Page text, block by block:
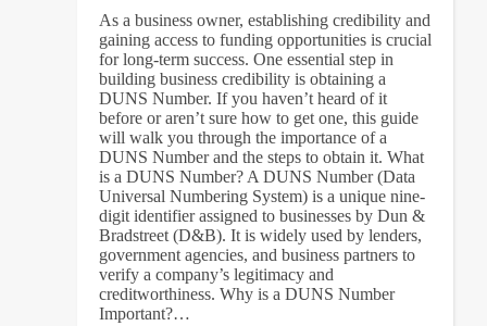
As a business owner, establishing credibility and
gaining access to funding opportunities is crucial
for long-term success. One essential step in
building business credibility is obtaining a
DUNS Number. If you haven’t heard of it
before or aren’t sure how to get one, this guide
will walk you through the importance of a
DUNS Number and the steps to obtain it. What
is a DUNS Number? A DUNS Number (Data
Universal Numbering System) is a unique nine-
digit identifier assigned to businesses by Dun &
Bradstreet (D&B). It is widely used by lenders,
government agencies, and business partners to
verify a company’s legitimacy and
creditworthiness. Why is a DUNS Number
Important?…